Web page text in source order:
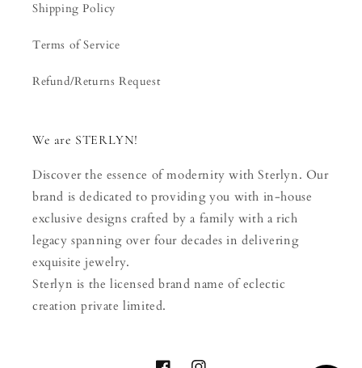
Shipping Policy
Terms of Service
Refund/Returns Request
We are STERLYN!
Discover the essence of modernity with Sterlyn. Our
brand is dedicated to providing you with in-house
exclusive designs crafted by a family with a rich
legacy spanning over four decades in delivering
exquisite jewelry.
Sterlyn is the licensed brand name of eclectic
creation private limited.